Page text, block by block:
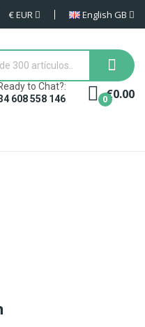
€EUR English GB
to Chat?:
608 558 146
€0.00
0